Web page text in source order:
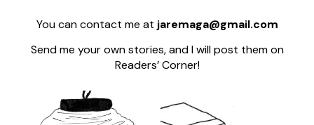
You can contact me at jaremaga@gmail.com
Send me your own stories, and I will post them on
Readers’ Corner!